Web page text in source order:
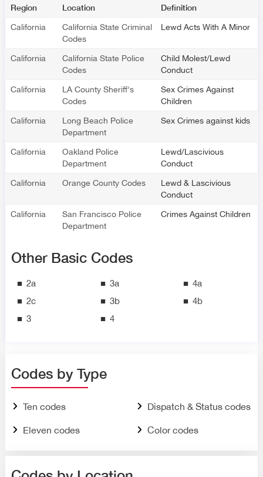
Region Location Definition
California
California State Criminal
Codes
Lewd Acts With A Minor
California
California State Police
Codes
Child Molest/Lewd
Conduct
California
LA County Sheriff's
Codes
Sex Crimes Against
Children
California
Long Beach Police
Department
Sex Crimes against kids
California
Oakland Police
Department
Lewd/Lascivious
Conduct
California Orange County Codes
Lewd & Lascivious
Conduct
California
San Francisco Police
Department
Crimes Against Children
Other Basic Codes
2a
2c
3
3a
3b
4
4a
4b
Codes by Type
Ten codes
Eleven codes
Dispatch & Status codes
Color codes